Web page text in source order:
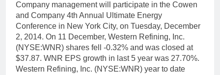
Company management will participate in the Cowen
and Company 4th Annual Ultimate Energy
Conference in New York City, on Tuesday, December
2, 2014. On 11 December, Western Refining, Inc.
(NYSE:WNR) shares fell -0.32% and was closed at
$37.87. WNR EPS growth in last 5 year was 27.70%.
Western Refining, Inc. (NYSE:WNR) year to date